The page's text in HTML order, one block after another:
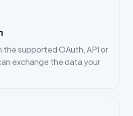
the supported OAuth, API or
exchange the data your